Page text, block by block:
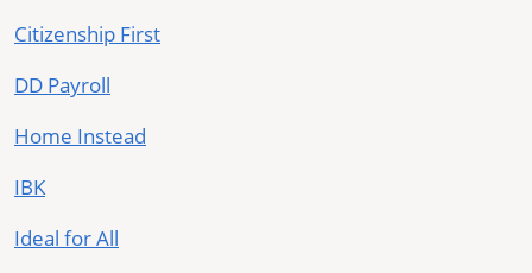
Citizenship First
DD Payroll
Home Instead
IBK
Ideal for All